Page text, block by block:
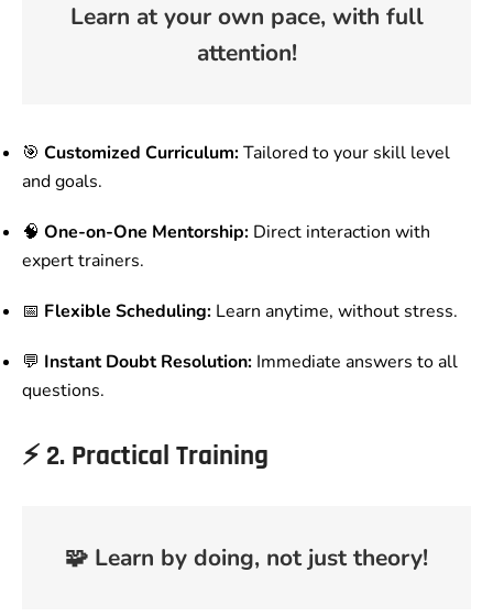
Learn at your own pace, with full
attention!
🎯 Customized Curriculum:Tailored to your skill level
and goals.
🧠 One-on-One Mentorship: Direct interaction with
expert trainers.
📅 Flexible Scheduling: Learn anytime, without stress.
💬 Instant Doubt Resolution: Immediate answers to all
questions.
⚡ 2. Practical Training
🧩 Learn by doing, not just theory!